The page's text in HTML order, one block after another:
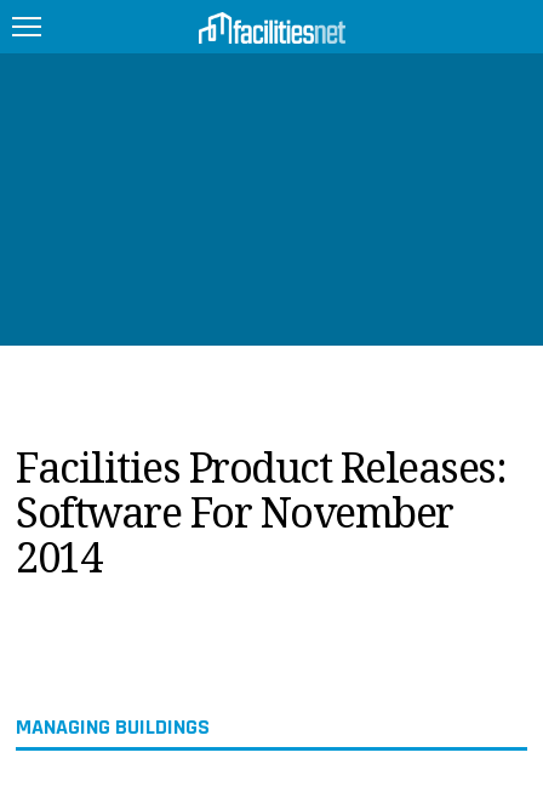
PRODUCTS
EDUCATION
UPCOMING
MAGAZINES
Facilities Product Releases:
Software For November
2014
MANAGING BUILDINGS